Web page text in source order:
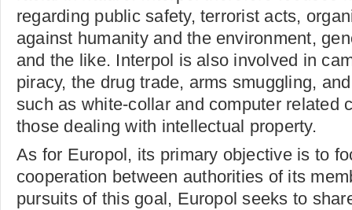
regarding public safety, terrorist acts,
against humanity and the environment,
and the like. Interpol is also involved in
piracy, the drug trade, arms smuggling,
such as white-collar and computer related
those dealing with intellectual property.
As for Europol, its primary objective is to
cooperation between authorities of its
pursuits of this goal, Europol seeks to